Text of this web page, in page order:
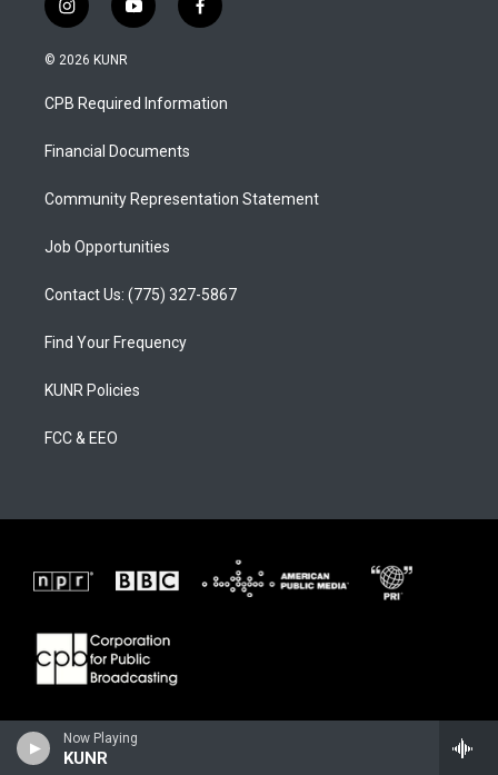
Now Playing
KUNR
i
n
s
a
g
a
y
o
u
b
f
a
b
o
© 2026 KUNR
CPB Required Information
Financial Documents
Community Representation Statement
Job Opportunities
Contact Us: (775) 327-5867
Find Your Frequency
KUNR Policies
FCC & EEO